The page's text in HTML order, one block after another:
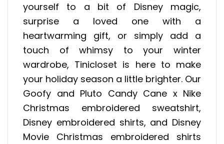
yourself to a bit of Disney magic,
surprise a loved one with a
heartwarming gift, or simply add a
touch of whimsy to your winter
wardrobe, Tinicloset is here to make
your holiday season a little brighter. Our
Goofy and Pluto Candy Cane x Nike
Christmas embroidered sweatshirt,
Disney embroidered shirts, and Disney
Movie Christmas embroidered shirts